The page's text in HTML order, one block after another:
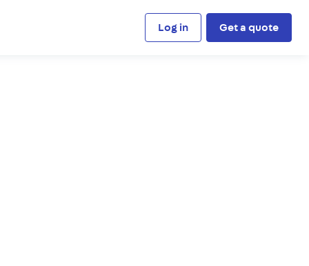
Log in Get a quote